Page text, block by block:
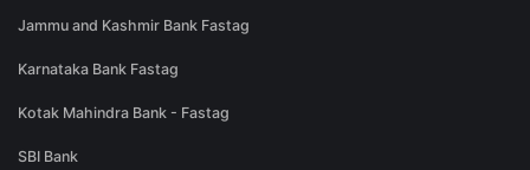
Jammu and Kashmir Bank Fastag
Karnataka Bank Fastag
Kotak Mahindra Bank - Fastag
SBI Bank